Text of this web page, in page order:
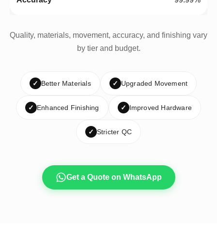
Quality, materials, movement, accuracy, and finishing vary
by tier and budget.
✓ Better Materials ✓ Upgraded Movement
✓ Enhanced Finishing ✓ Improved Hardware
✓ Stricter QC
Get a Quote on WhatsApp